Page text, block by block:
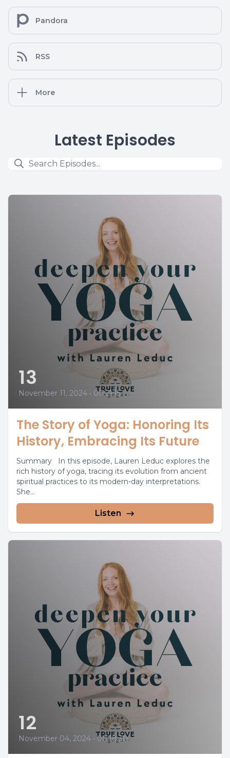
Pandora
RSS
More
Latest Episodes
13
November 11, 2024 • 00:21:15
The Story of Yoga: Honoring Its
History, Embracing Its Future
Summary In this episode, Lauren Leduc explores the
rich history of yoga, tracing its evolution from ancient
spiritual practices to its modern-day interpretations.
She...
Listen
12
November 04, 2024 • 00:18:30